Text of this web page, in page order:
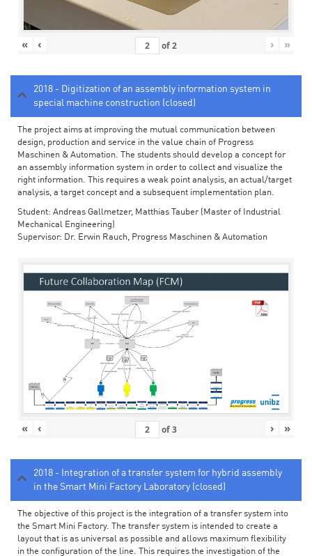
« ‹ of2 › »
2018 - Digitization of an assembly information system in
special machine construction (closed)
The project aims at improving the mutual communication between
design, production and service in the value chain of Progress
Maschinen & Automation. The students should develop a concept for
an assembly information system in order to collect and visualize the
right information. This requires a weak point analysis, an actual/target
analysis, a target concept and a subsequent implementation plan.
Student: Andreas Gallmetzer, Matthias Tauber (Master of Industrial
Mechanical Engineering)
Supervisor: Dr. Erwin Rauch, Progress Maschinen & Automation
« ‹ of3 › »
2018 - Integration of a transfer system for hybrid assembly
in the Smart Mini Factory Laboratory (closed)
The objective of this project is the integration of a transfer system into
the Smart Mini Factory. The transfer system is intended to create a
layout that is as universal as possible and allows maximum flexibility
in the configuration of the line. This requires the investigation of the